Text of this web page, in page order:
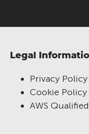
Legal
Privacy Policy
Cookie Policy
AWS